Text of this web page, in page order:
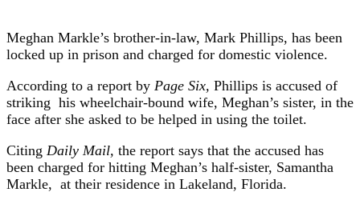
Meghan Markle’s brother-in-law, Mark Phillips, has been
locked up in prison and charged for domestic violence.
According to a report by Page Six, Phillips is accused of
striking his wheelchair-bound wife, Meghan’s sister, in the
face after she asked to be helped in using the toilet.
Citing Daily Mail, the report says that the accused has
been charged for hitting Meghan’s half-sister, Samantha
Markle, at their residence in Lakeland, Florida.